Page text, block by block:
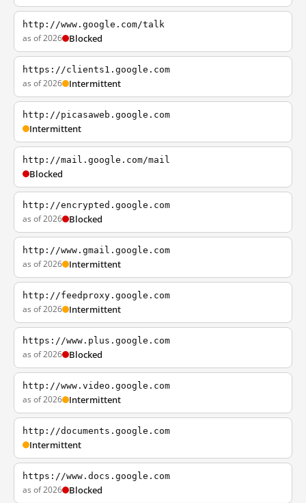
http://www.google.com/talk
as of 2026 Blocked
https://clients1.google.com
as of 2026 Intermittent
http://picasaweb.google.com
Intermittent
http://mail.google.com/mail
Blocked
http://encrypted.google.com
as of 2026 Blocked
http://www.gmail.google.com
as of 2026 Intermittent
http://feedproxy.google.com
as of 2026 Intermittent
https://www.plus.google.com
as of 2026 Blocked
http://www.video.google.com
as of 2026 Intermittent
http://documents.google.com
Intermittent
https://www.docs.google.com
as of 2026 Blocked